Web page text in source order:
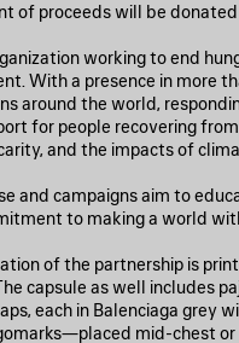
of proceeds will be donated
working to end
With a presence in more
around the world,
for people recovering
and the impacts of
and campaigns aim to
to making a world
of the partnership is
capsule as well includes
each in Balenciaga grey
mid-chest or